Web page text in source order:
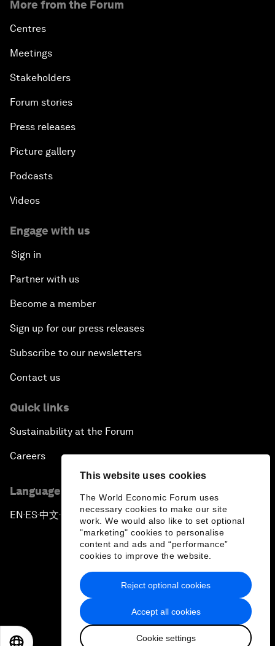
This website uses cookies
The World Economic Forum uses
necessary cookies to make our site
work. We would also like to set optional
"marketing" cookies to personalise
content and ads and “performance”
cookies to improve the website.
Accept all cookies
Cookie settings
Reject optional cookies
More from the Forum
Centres
Meetings
Stakeholders
Forum stories
Press releases
Picture gallery
Podcasts
Videos
Engage with us
Sign in
Partner with us
Become a member
Sign up for our press releases
Subscribe to our newsletters
Contact us
Quick links
Sustainability at the Forum
Careers
Language editions
EN ▪ES▪中文▪ 日本語
Privacy Policy & Terms of Service
Sitemap
2026 World Economic Forum
日本語